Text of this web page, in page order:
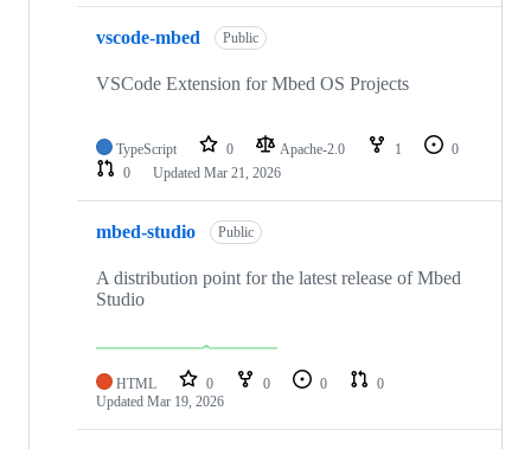
vscode-mbed Public
VSCode Extension for Mbed OS Projects
TypeScript 0 Apache-2.0 1
0
0
Updated Mar 21, 2026
mbed-studio Public
A distribution point for the latest release of Mbed
Studio
HTML 0 0 0
0
Updated Mar 19, 2026